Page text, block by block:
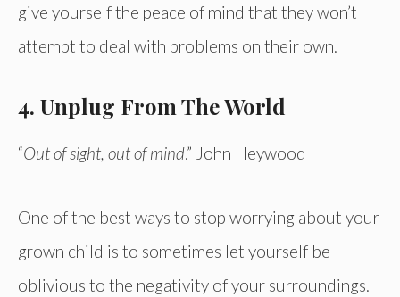
give yourself the peace of mind that they won’t
attempt to deal with problems on their own.
4. Unplug From The World
“Out of sight, out of mind.” John Heywood
One of the best ways to stop worrying about your
grown child is to sometimes let yourself be
oblivious to the negativity of your surroundings.